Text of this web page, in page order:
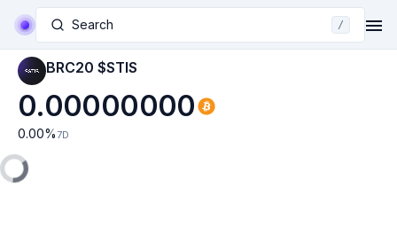
Search /
BRC20 $STIS
0.00000000
0.00% 7D